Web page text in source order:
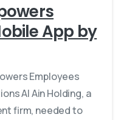
App by
Employees
Al Ain Holding, a
firm, needed to